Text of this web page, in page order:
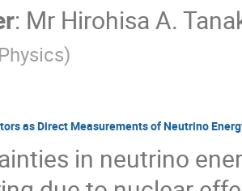
: Mr Hirohisa A.
)
as Direct Measurements of Neutrino
in neutrino